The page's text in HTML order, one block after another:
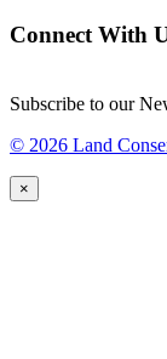
Connect With
Subscribe to our
© 2026 Land
×